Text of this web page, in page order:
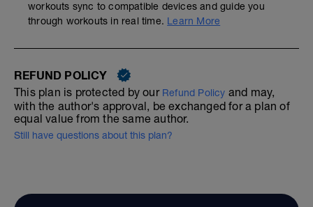
workouts sync to compatible devices and guide you
through workouts in real time. Learn More
REFUND POLICY
This plan is protected by our Refund Policy and may,
with the author's approval, be exchanged for a plan of
equal value from the same author.
Still have questions about this plan?